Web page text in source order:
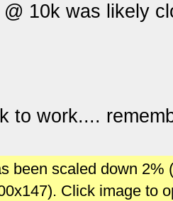
@ 10k was likely
to work....
been scaled down
Click image to